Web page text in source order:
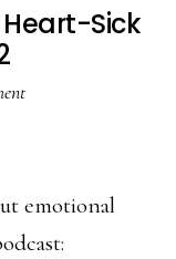
Sick
emotional